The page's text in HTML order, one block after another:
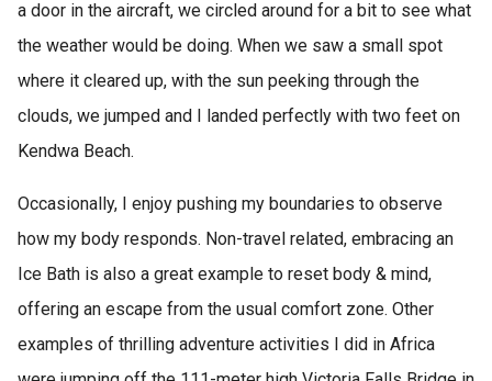
a door in the aircraft, we circled around for a bit to see what
the weather would be doing. When we saw a small spot
where it cleared up, with the sun peeking through the
clouds, we jumped and I landed perfectly with two feet on
Kendwa Beach.
Occasionally, I enjoy pushing my boundaries to observe
how my body responds. Non-travel related, embracing an
Ice Bath is also a great example to reset body & mind,
offering an escape from the usual comfort zone. Other
examples of thrilling adventure activities I did in Africa